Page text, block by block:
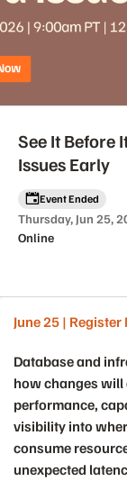
See It Before
Issues Early
Event Ended
Thursday, Jun 25,
Online
Event
June 25 | Register
Database and
how changes
performance,
visibility into
consume
unexpected